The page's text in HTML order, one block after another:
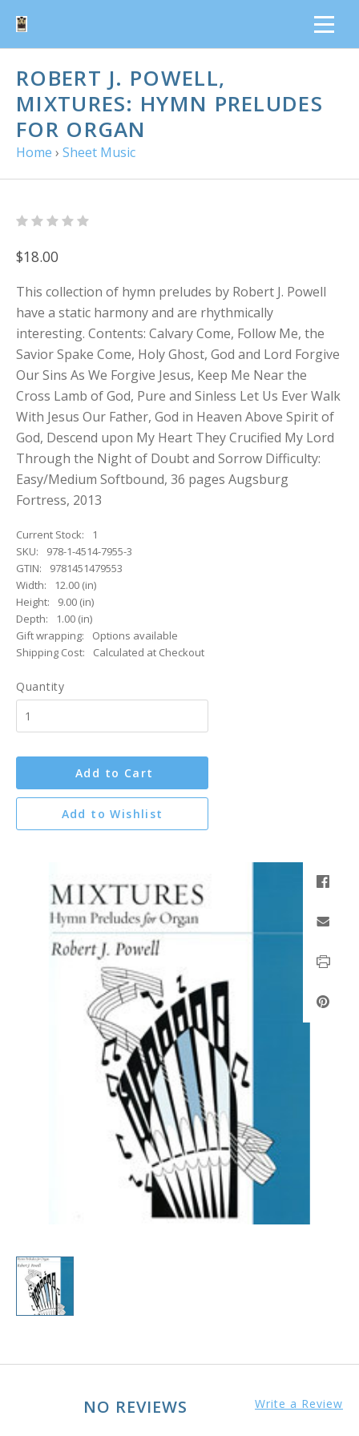
ROBERT J. POWELL,
MIXTURES: HYMN PRELUDES
FOR ORGAN
Home › Sheet Music
$18.00
This collection of hymn preludes by Robert J. Powell
have a static harmony and are rhythmically
interesting. Contents: Calvary Come, Follow Me, the
Savior Spake Come, Holy Ghost, God and Lord Forgive
Our Sins As We Forgive Jesus, Keep Me Near the
Cross Lamb of God, Pure and Sinless Let Us Ever Walk
With Jesus Our Father, God in Heaven Above Spirit of
God, Descend upon My Heart They Crucified My Lord
Through the Night of Doubt and Sorrow Difficulty:
Easy/Medium Softbound, 36 pages Augsburg
Fortress, 2013
Current Stock:
1
SKU:
978-1-4514-7955-3
GTIN:
9781451479553
Width:
12.00 (in)
Height:
9.00 (in)
Depth:
1.00 (in)
Gift wrapping:
Options available
Shipping Cost:
Calculated at Checkout
Quantity
Add to Cart
Add to Wishlist
NO REVIEWS Write a Review